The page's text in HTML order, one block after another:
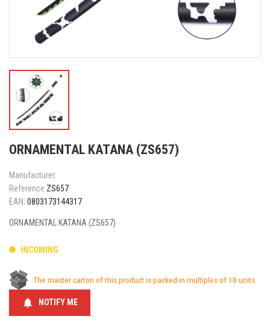
ORNAMENTAL KATANA (ZS657)
Manufacturer:
Reference ZS657
EAN: 0803173144317
ORNAMENTAL KATANA (ZS657)
INCOMING
The master carton of this product is packed in multiples of 10 units.
notifications NOTIFY ME